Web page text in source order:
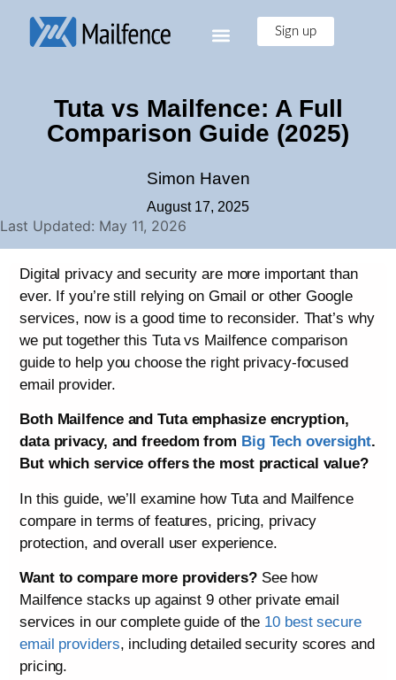
Sign up
Tuta vs Mailfence: A Full
Comparison Guide (2025)
Simon Haven
August 17, 2025
Last Updated: May 11, 2026
Digital privacy and security are more important than
ever. If you’re still relying on Gmail or other Google
services, now is a good time to reconsider. That’s why
we put together this Tuta vs Mailfence comparison
guide to help you choose the right privacy-focused
email provider.
Both Mailfence and Tuta emphasize encryption,
data privacy, and freedom from Big Tech oversight.
But which service offers the most practical value?
In this guide, we’ll examine how Tuta and Mailfence
compare in terms of features, pricing, privacy
protection, and overall user experience.
Want to compare more providers?See how
Mailfence stacks up against 9 other private email
services in our complete guide of the 10 best secure
email providers, including detailed security scores and
pricing.